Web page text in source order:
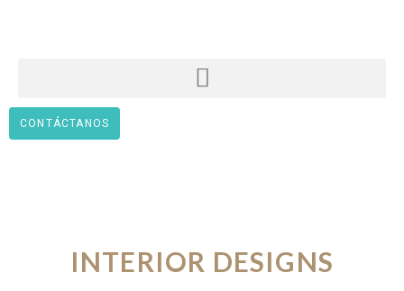
CONTÁCTANOS
INTERIOR DESIGNS